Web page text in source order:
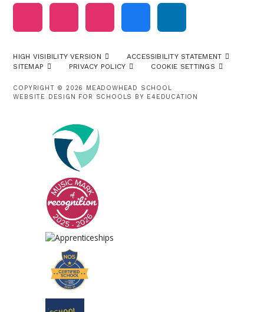
HIGH VISIBILITY VERSION
ACCESSIBILITY STATEMENT
SITEMAP
PRIVACY POLICY COOKIE SETTINGS
COPYRIGHT © 2026 MEADOWHEAD SCHOOL
WEBSITE DESIGN FOR SCHOOLS BY E4EDUCATION